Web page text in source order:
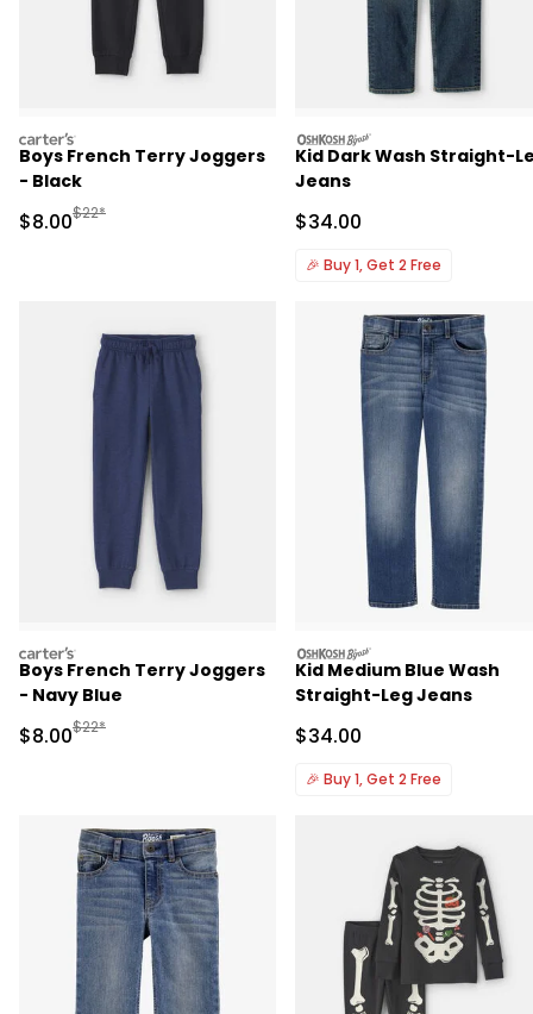
carters
Boys French Terry Joggers
- Black
Sale Price
$8.00Manufactured Suggested Retail Price
$22*
oshkosh
Kid Dark Wash Straight-
Jeans
Sale Price
$34.00
🎉 Buy 1, Get 2 Free
carters
Boys French Terry Joggers
- Navy Blue
Sale Price
$8.00Manufactured Suggested Retail Price
$22*
oshkosh
Kid Medium Blue Wash
Straight-Leg Jeans
Sale Price
$34.00
🎉 Buy 1, Get 2 Free